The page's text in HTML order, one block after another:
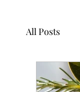
All Posts